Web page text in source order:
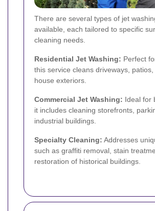
There are several types of jet
available, each tailored to specific
cleaning needs.
Residential Jet Washing: Perfect
this service cleans driveways,
house exteriors.
Commercial Jet Washing: Ideal for
it includes cleaning storefronts,
industrial buildings.
Specialty Cleaning: Addresses
such as graffiti removal, stain
restoration of historical buildings.